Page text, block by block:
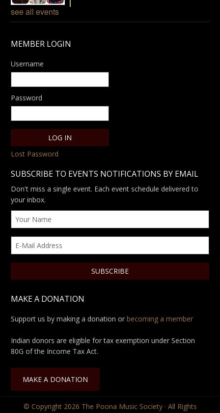
see all events
MEMBER LOGIN
Username
Password
Lost Password
SUBSCRIBE TO EVENTS NOTIFICATIONS BY EMAIL
Don't miss a single event. Each event schedule delivered to
your inbox.
MAKE A DONATION
Support us by making a donation orbecoming a member
Indian donors are eligible for tax exemption under Section
80G of the Income Tax Act.
MAKE A DONATION
© Copyright 2026 The Poona Music Society· All Rights